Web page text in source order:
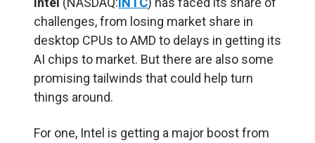
challenges, from losing market share in
desktop CPUs to AMD to delays in getting its
AI chips to market. But there are also some
promising tailwinds that could help turn
things around.
For one, Intel is getting a major boost from